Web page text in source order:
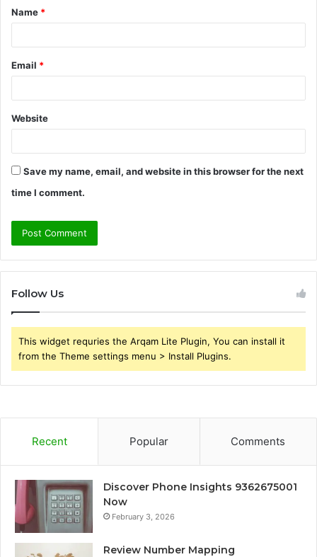
*
Name *
Email *
Website
Save my name, email, and website in this browser for the next
time I comment.
Follow Us
This widget requries the Arqam Lite Plugin, You can install it
from the Theme settings menu > Install Plugins.
Recent Popular Comments
Discover Phone Insights 9362675001
Now
February 3, 2026
Review Number Mapping